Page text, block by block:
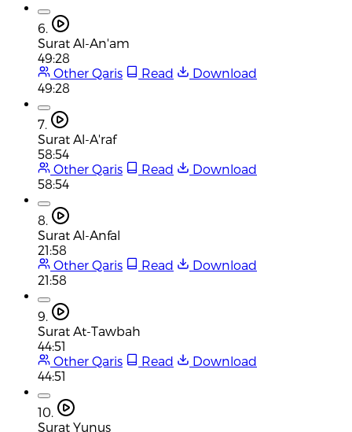
6.
Surat Al-An'am
49:28
Other Qaris
Read
Download
49:28
7.
Surat Al-A'raf
58:54
Other Qaris
Read
Download
58:54
8.
Surat Al-Anfal
21:58
Other Qaris
Read
Download
21:58
9.
Surat At-Tawbah
44:51
Other Qaris
Read
Download
44:51
10.
Surat Yunus